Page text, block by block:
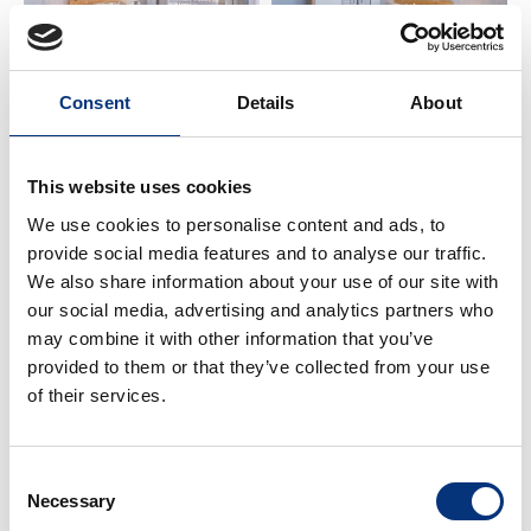
Consent Details About
This website uses cookies
We use cookies to personalise content and ads, to
provide social media features and to analyse our traffic.
We also share information about your use of our site with
our social media, advertising and analytics partners who
may combine it with other information that you’ve
provided to them or that they’ve collected from your use
of their services.
Selection
Necessary
second line of the beach.
Street access with free parking nearby.
It is located on the second floor, south-facing, with
The communal areas offer spacious spaces, green
areas, security, and comfort for all families visiting
the property.
🏠 SPACE & BATHROOM
• Bedroom 1 – Double bed (150 x 200 cm)
• Bathroom – Washbasin + shower 🚿
✨ IMPORTANT INFORMATION
✔️ Netflix requires your own account